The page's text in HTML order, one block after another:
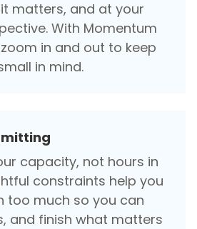
matters, and at your
With Momentum
in and out to keep
in mind.
capacity, not hours in
constraints help you
too much so you can
and finish what matters